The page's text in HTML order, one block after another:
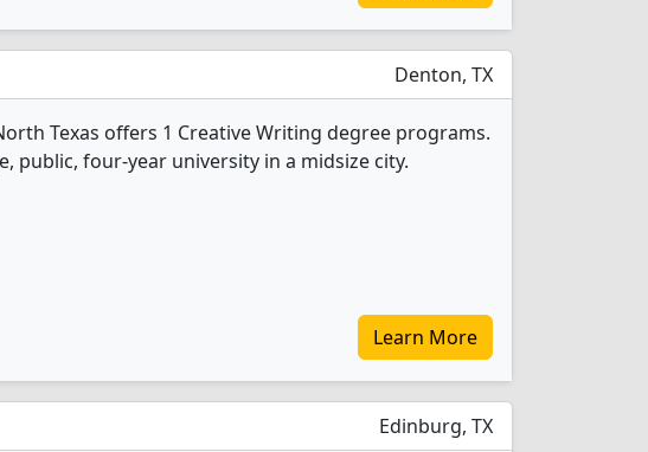
Denton, TX
Texas offers 1 Creative Writing degree programs.
public, four-year university in a midsize city.
Learn More
Edinburg, TX